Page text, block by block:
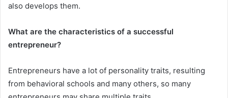
also develops them.
What are the characteristics of a successful
entrepreneur?
Entrepreneurs have a lot of personality traits, resulting
from behavioral schools and many others, so many